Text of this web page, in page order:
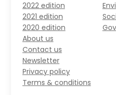
2022 edition
2021 edition
2020 edition
About us
Contact us
Newsletter
Privacy policy
Terms & conditions